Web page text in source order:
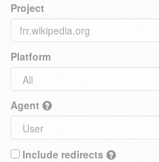
Project
Platform
Agent
Include redirects